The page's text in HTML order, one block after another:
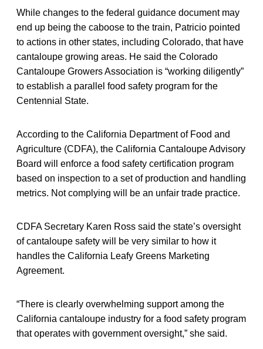
While changes to the federal guidance document may
end up being the caboose to the train, Patricio pointed
to actions in other states, including Colorado, that have
cantaloupe growing areas. He said the Colorado
Cantaloupe Growers Association is “working diligently”
to establish a parallel food safety program for the
Centennial State.
According to the California Department of Food and
Agriculture (CDFA), the California Cantaloupe Advisory
Board will enforce a food safety certification program
based on inspection to a set of production and handling
metrics. Not complying will be an unfair trade practice.
CDFA Secretary Karen Ross said the state’s oversight
of cantaloupe safety will be very similar to how it
handles the California Leafy Greens Marketing
Agreement.
“There is clearly overwhelming support among the
California cantaloupe industry for a food safety program
that operates with government oversight,” she said.